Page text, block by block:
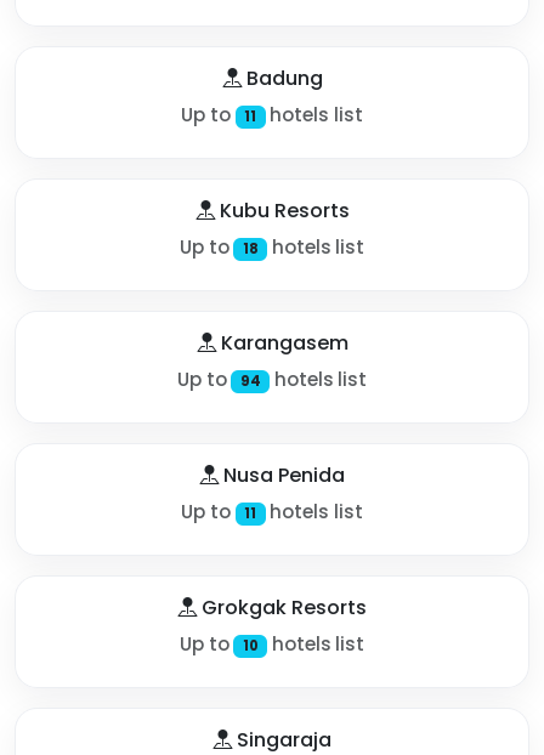
Badung
Up to 11 hotels list
Kubu Resorts
Up to 18 hotels list
Karangasem
Up to 94 hotels list
Nusa Penida
Up to 11 hotels list
Grokgak Resorts
Up to 10 hotels list
Singaraja